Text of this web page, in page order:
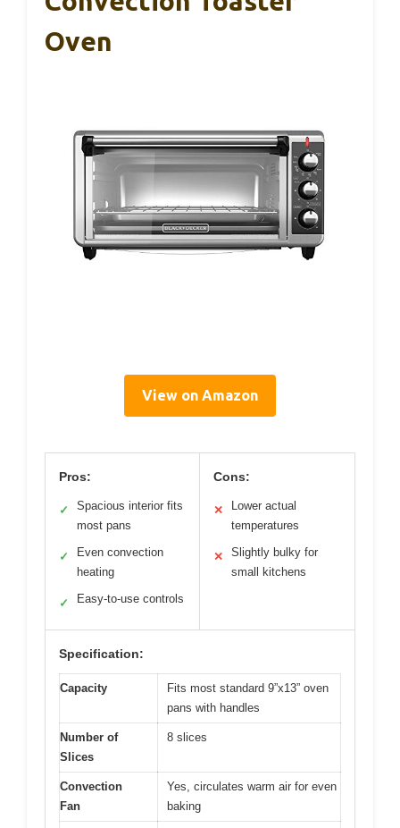
Oven
View on Amazon
Pros:
✓
Spacious interior fits
most pans
✓
Even convection
heating
✓ Easy-to-use controls
Cons:
✕
Lower actual
temperatures
✕
Slightly bulky for
small kitchens
Specification:
Capacity
Fits most standard 9”x13” oven
pans with handles
Number of
Slices
8 slices
Convection
Fan
Yes, circulates warm air for even
baking